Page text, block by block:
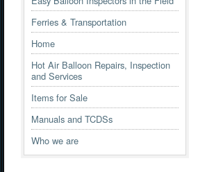
Ferries & Transportation
Home
Hot Air Balloon Repairs, Inspection
and Services
Items for Sale
Manuals and TCDSs
Who we are